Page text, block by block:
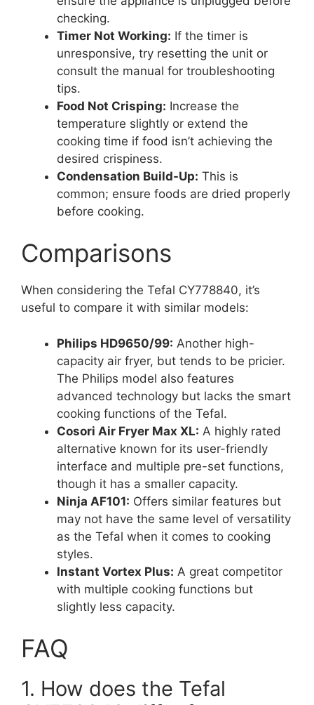
checking.
Timer Not Working: If the timer is
unresponsive, try resetting the unit or
consult the manual for troubleshooting
tips.
Food Not Crisping: Increase the
temperature slightly or extend the
cooking time if food isn’t achieving the
desired crispiness.
Condensation Build-Up: This is
common; ensure foods are dried properly
before cooking.
Comparisons
When considering the Tefal CY778840, it’s
useful to compare it with similar models:
Philips HD9650/99: Another high-
capacity air fryer, but tends to be pricier.
The Philips model also features
advanced technology but lacks the smart
cooking functions of the Tefal.
Cosori Air Fryer Max XL: A highly rated
alternative known for its user-friendly
interface and multiple pre-set functions,
though it has a smaller capacity.
Ninja AF101: Offers similar features but
may not have the same level of versatility
as the Tefal when it comes to cooking
styles.
Instant Vortex Plus: A great competitor
with multiple cooking functions but
slightly less capacity.
FAQ
1. How does the Tefal